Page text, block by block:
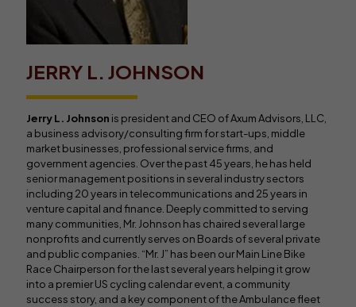
JERRY L. JOHNSON
Jerry L. Johnson is president and CEO of Axum Advisors, LLC,
a business advisory/consulting firm for start-ups, middle
market businesses, professional service firms, and
government agencies. Over the past 45 years, he has held
senior management positions in several industry sectors
including 20 years in telecommunications and 25 years in
venture capital and finance. Deeply committed to serving
many communities, Mr. Johnson has chaired several large
nonprofits and currently serves on Boards of several private
and public companies. “Mr. J” has been our Main Line Bike
Race Chairperson for the last several years helping it grow
into a premier US cycling calendar event, a community
success story, and a key component of the Ambulance fleet